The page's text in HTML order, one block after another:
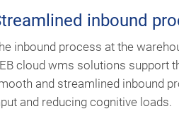
inbound
inbound process at the
cloud wms solutions support
and streamlined inbound
and reducing cognitive loads.